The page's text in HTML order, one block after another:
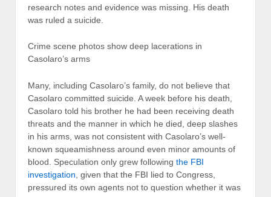
research notes and evidence was missing. His death
was ruled a suicide.
Crime scene photos show deep lacerations in
Casolaro’s arms
Many, including Casolaro’s family, do not believe that
Casolaro committed suicide. A week before his death,
Casolaro told his brother he had been receiving death
threats and the manner in which he died, deep slashes
in his arms, was not consistent with Casolaro’s well-
known squeamishness around even minor amounts of
blood. Speculation only grew following the FBI
investigation , given that the FBI lied to Congress,
pressured its own agents not to question whether it was